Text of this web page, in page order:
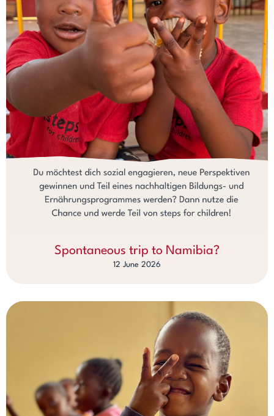
Spontaneous trip to Namibia?
12 June 2026